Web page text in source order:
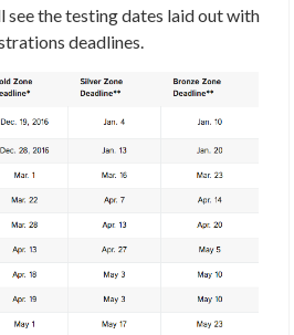
see the testing dates laid out with
deadlines.